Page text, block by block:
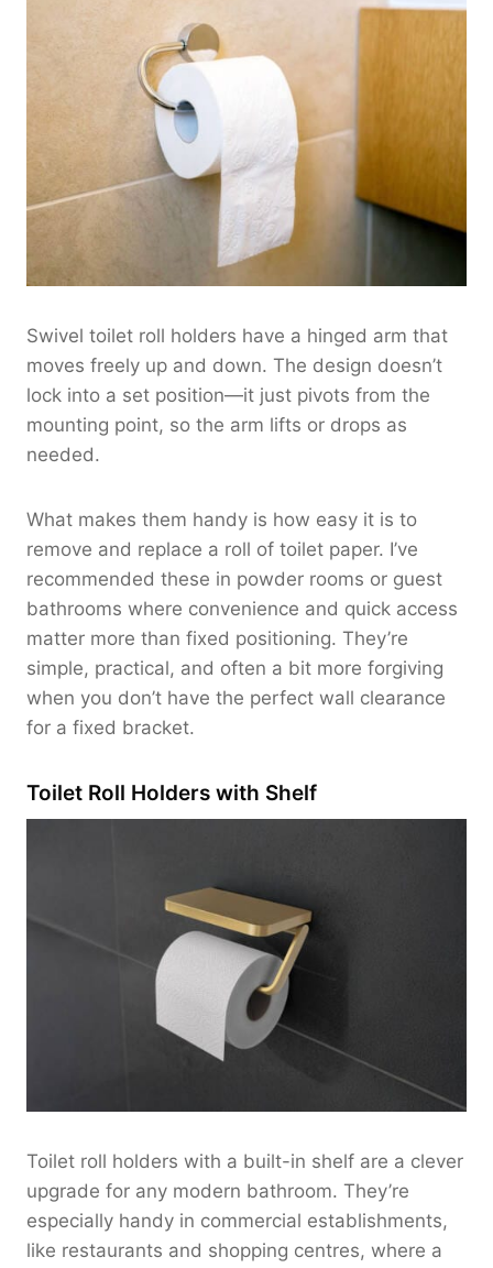
Swivel toilet roll holders have a hinged arm that
moves freely up and down. The design doesn’t
lock into a set position—it just pivots from the
mounting point, so the arm lifts or drops as
needed.
What makes them handy is how easy it is to
remove and replace a roll of toilet paper. I’ve
recommended these in powder rooms or guest
bathrooms where convenience and quick access
matter more than fixed positioning. They’re
simple, practical, and often a bit more forgiving
when you don’t have the perfect wall clearance
for a fixed bracket.
Toilet Roll Holders with Shelf
Toilet roll holders with a built-in shelf are a clever
upgrade for any modern bathroom. They’re
especially handy in commercial establishments,
like restaurants and shopping centres, where a